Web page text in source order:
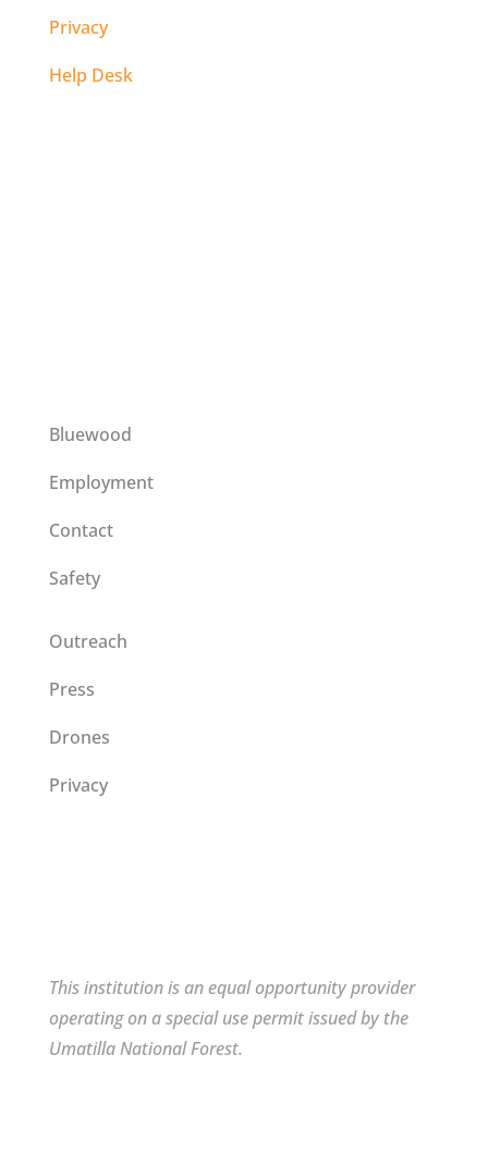
Privacy
Help Desk
Bluewood
Employment
Contact
Safety
Outreach
Press
Drones
Privacy
This institution is an equal opportunity provider
operating on a special use permit issued by the
Umatilla National Forest.